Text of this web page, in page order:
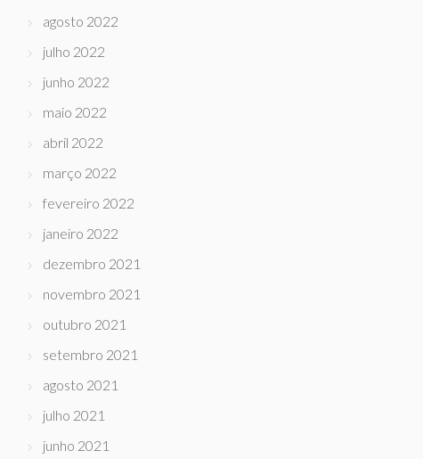
agosto 2022
julho 2022
junho 2022
maio 2022
abril 2022
março 2022
fevereiro 2022
janeiro 2022
dezembro 2021
novembro 2021
outubro 2021
setembro 2021
agosto 2021
julho 2021
junho 2021